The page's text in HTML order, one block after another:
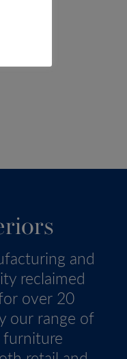
and
reclaimed
over 20
our range of
furniture